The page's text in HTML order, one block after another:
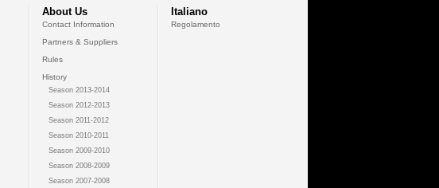
About Us
Contact Information
Partners & Suppliers
Rules
History
Season 2013-2014
Season 2012-2013
Season 2011-2012
Season 2010-2011
Season 2009-2010
Season 2008-2009
Season 2007-2008
Italiano
Regolamento